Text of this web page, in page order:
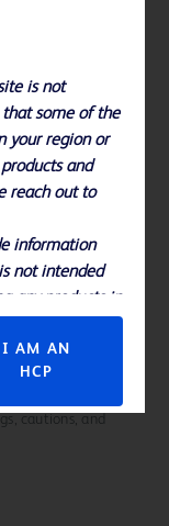
of products and
check with your
cautions, and
is not
that some of the
your region or
and
reach out to
information
not intended
any products in
I AM AN
HCP